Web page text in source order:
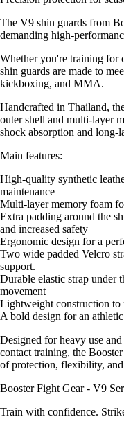
The V9 shin guards from
demanding high-
Whether you're training for
shin guards are made to
kickboxing, and MMA.
Handcrafted in Thailand,
outer shell and multi-layer
shock absorption and long-
Main features:
High-quality synthetic
maintenance
Multi-layer memory foam
Extra padding around the
and increased safety
Ergonomic design for a
Two wide padded Velcro
support.
Durable elastic strap under
movement
Lightweight construction to
A bold design for an
Designed for heavy use
contact training, the
of protection, flexibility,
Booster Fight Gear - V9
Train with confidence.